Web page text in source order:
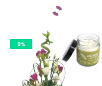
Commandez
9%